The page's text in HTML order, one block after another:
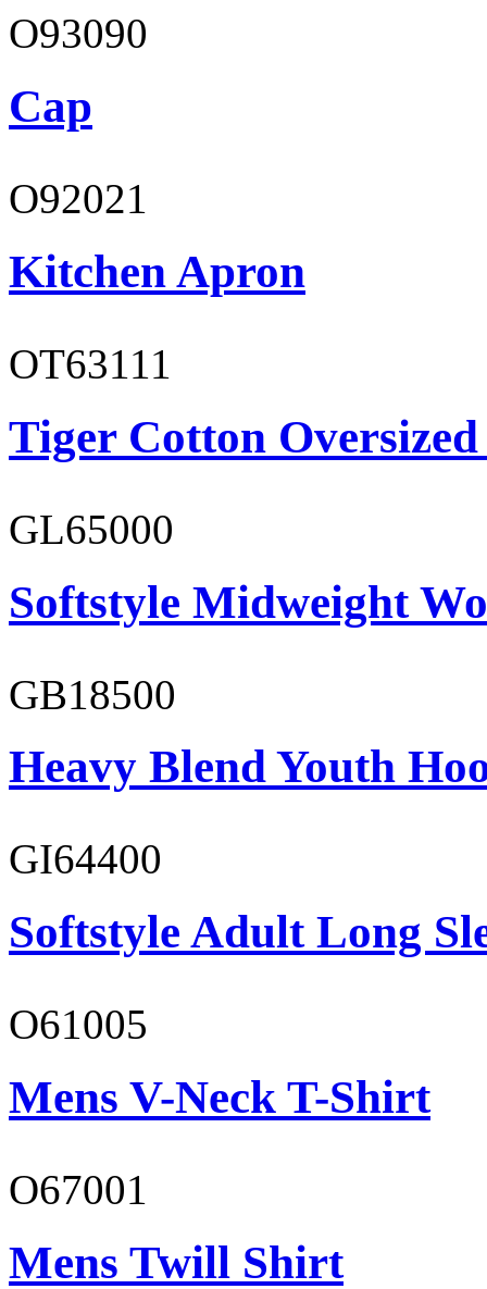
O93090
Cap
O92021
Kitchen Apron
OT63111
Tiger Cotton
GL65000
Softstyle Midweight
GB18500
Heavy Blend Youth
GI64400
Softstyle Adult Long
O61005
Mens V-Neck T-Shirt
O67001
Mens Twill Shirt